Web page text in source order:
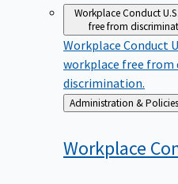
Workplace Conduct
free from
Workplace Conduct
workplace free
discrimination.
Back
to
Administration & Policies
Workplace